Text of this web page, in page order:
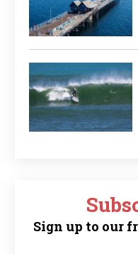
Sign up to our